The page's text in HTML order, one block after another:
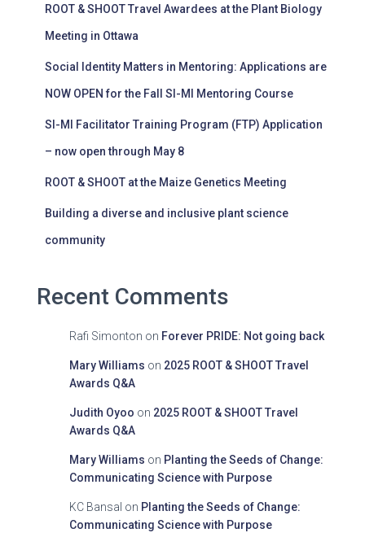
ROOT & SHOOT Travel Awardees at the Plant Biology
Meeting in Ottawa
Social Identity Matters in Mentoring: Applications are
NOW OPEN for the Fall SI-MI Mentoring Course
SI-MI Facilitator Training Program (FTP) Application
– now open through May 8
ROOT & SHOOT at the Maize Genetics Meeting
Building a diverse and inclusive plant science
community
Recent Comments
Rafi Simonton on Forever PRIDE: Not going back
Mary Williams on 2025 ROOT & SHOOT Travel
Awards Q&A
Judith Oyoo on 2025 ROOT & SHOOT Travel
Awards Q&A
Mary Williams on Planting the Seeds of Change:
Communicating Science with Purpose
KC Bansal on Planting the Seeds of Change:
Communicating Science with Purpose